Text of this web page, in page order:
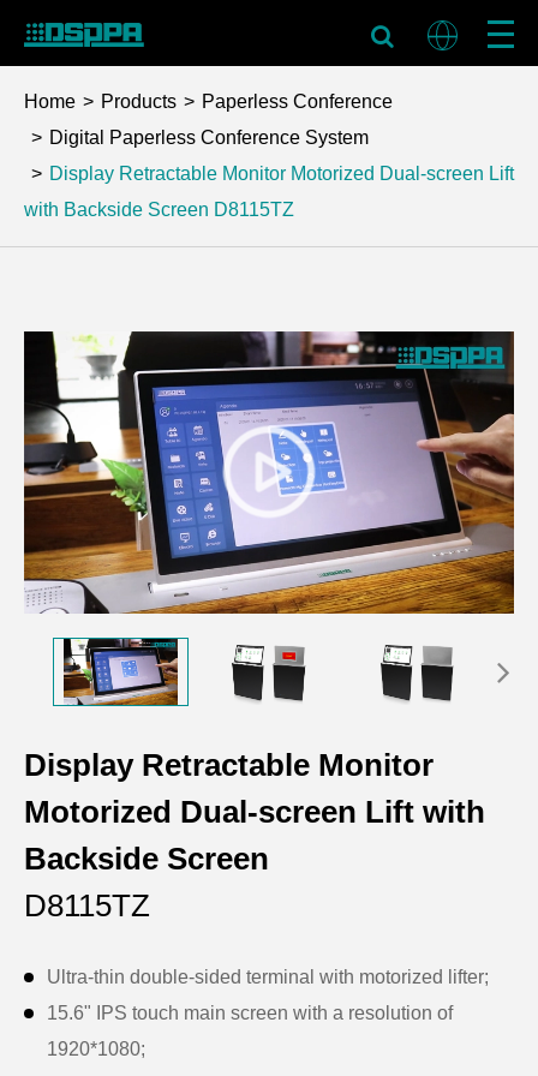
Home Products
Paperless Conference
Digital Paperless Conference System
Display Retractable Monitor Motorized Dual-screen Lift
with Backside Screen D8115TZ
Display Retractable Monitor
Motorized Dual-screen Lift with
Backside Screen
D8115TZ
Ultra-thin double-sided terminal with motorized lifter;
15.6" IPS touch main screen with a resolution of
1920*1080;